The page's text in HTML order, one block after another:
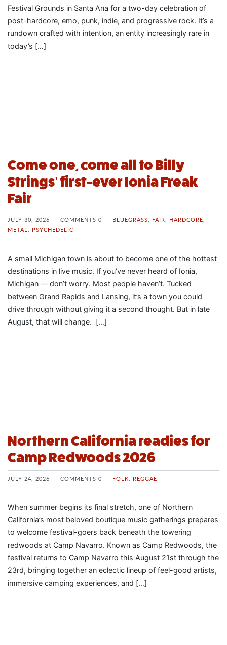
Festival Grounds in Santa Ana for a two-day celebration of
post-hardcore, emo, punk, indie, and progressive rock. It’s a
rundown crafted with intention, an entity increasingly rare in
today’s […]
Come one, come all to Billy
Strings’ first-ever Ionia Freak
Fair
JULY 30, 2026 COMMENTS 0 BLUEGRASS FAIR HARDCORE
METAL
PSYCHEDELIC
A small Michigan town is about to become one of the hottest
destinations in live music. If you’ve never heard of Ionia,
Michigan — don’t worry. Most people haven’t. Tucked
between Grand Rapids and Lansing, it’s a town you could
drive through without giving it a second thought. But in late
August, that will change. […]
Northern California readies for
Camp Redwoods 2026
JULY 24, 2026 COMMENTS 0 FOLK REGGAE
When summer begins its final stretch, one of Northern
California’s most beloved boutique music gatherings prepares
to welcome festival-goers back beneath the towering
redwoods at Camp Navarro. Known as Camp Redwoods, the
festival returns to Camp Navarro this August 21st through the
23rd, bringing together an eclectic lineup of feel-good artists,
immersive camping experiences, and […]